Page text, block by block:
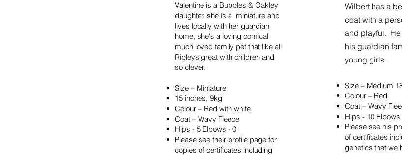
Valentine is a Bubbles & Oakley
daughter, she is a miniature and
lives locally with her guardian
home, she's a loving comical
much loved family pet that like all
Ripleys great with children and
so clever.
Size – Miniature
15 inches, 9kg
Colour – Red with white
Coat – Wavy Fleece
Hips - 5 Elbows - 0
Please see their profile page for
copies of certificates including
Wilbert has a
coat with a
and playful.
his guardian
young girls.
Size – Medium
Colour – Red
Coat – Wavy
Hips - 10 Elbows
​Please see his
of certificates
genetics that we